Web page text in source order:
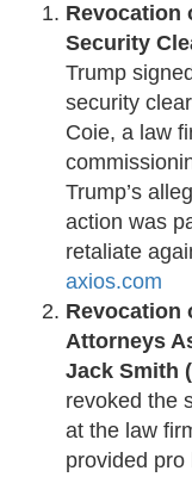
Revocation
Security
Trump
security
Coie, a law
Trump’s
action was
retaliate
axios.com
Revocation
Attorneys
Jack Smith
revoked the
at the law
provided pro